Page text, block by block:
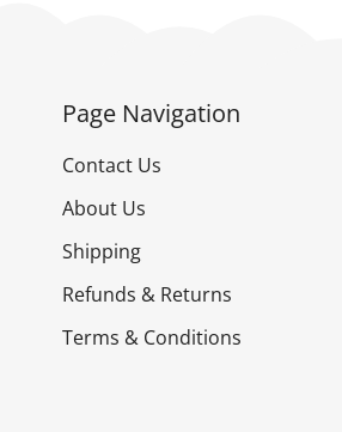
be
chosen
Page Navigation
Contact Us
About Us
Shipping
Refunds & Returns
Terms & Conditions